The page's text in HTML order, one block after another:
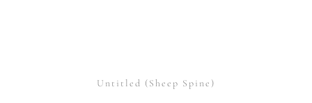
Untitled (Sheep Spine)